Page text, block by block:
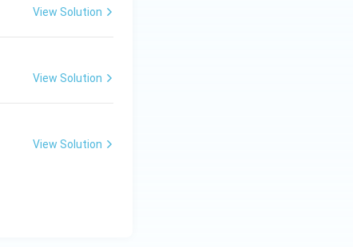
View Solution
View Solution
View Solution